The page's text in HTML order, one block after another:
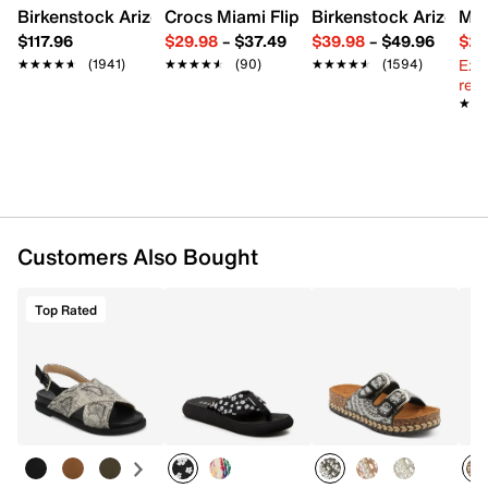
Birkenstock Arizona Slide Sandal - Women's
$117.96
★★★★★
★★★★★ (1941)
Crocs Miami Flip Flop - Women's
$29.98– $37.49
★★★★★
★★★★★ (90)
Birkenstock Arizona
$39.98– $49.96
★★★★★
★★★★★ (1594)
Customers Also Bought
Top Rated